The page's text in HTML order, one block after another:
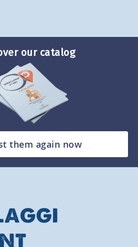
our catalog
them again now